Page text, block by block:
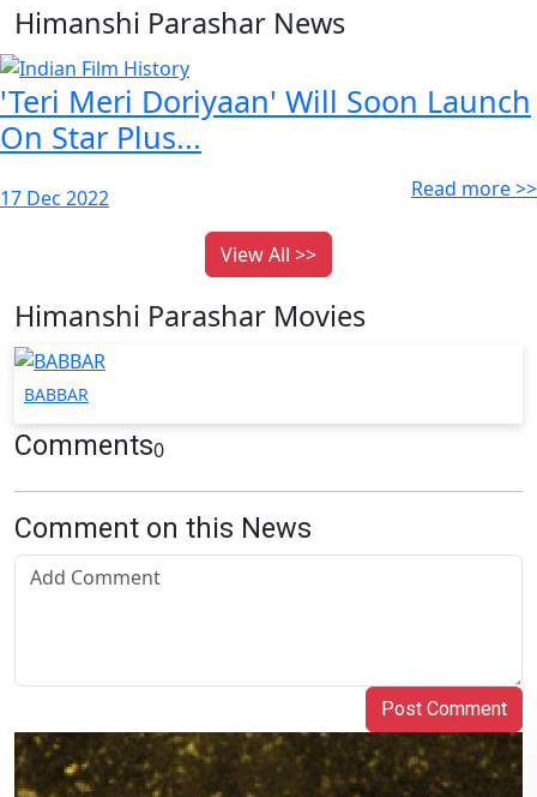
Himanshi Parashar News
'Teri Meri Doriyaan' Will Soon Launch
On Star Plus...
17 Dec 2022 Read more >>
View All >>
Himanshi Parashar Movies
BABBAR
Comments0
Comment on this News
Post Comment